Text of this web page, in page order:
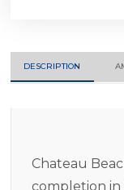
DESCRIPTION
Chateau
completion in